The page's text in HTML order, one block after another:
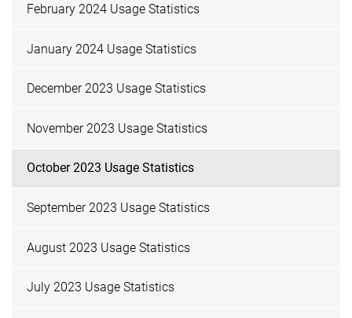
February 2024 Usage Statistics
January 2024 Usage Statistics
December 2023 Usage Statistics
November 2023 Usage Statistics
October 2023 Usage Statistics
September 2023 Usage Statistics
August 2023 Usage Statistics
July 2023 Usage Statistics